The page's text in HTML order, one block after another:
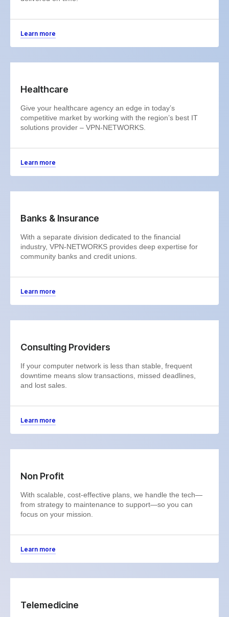
Learn more
Healthcare
Give your healthcare agency an edge in today’s
competitive market by working with the region’s best IT
solutions provider – VPN-NETWORKS.
Learn more
Banks & Insurance
With a separate division dedicated to the financial
industry, VPN-NETWORKS provides deep expertise for
community banks and credit unions.
Learn more
Consulting Providers
If your computer network is less than stable, frequent
downtime means slow transactions, missed deadlines,
and lost sales.
Learn more
Non Profit
With scalable, cost-effective plans, we handle the tech—
from strategy to maintenance to support—so you can
focus on your mission.
Learn more
Telemedicine